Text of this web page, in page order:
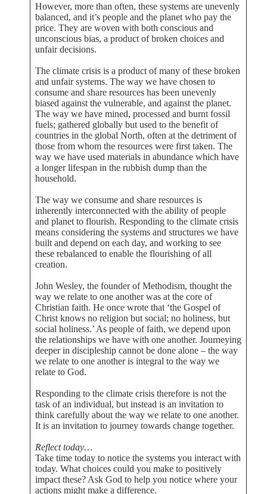
However, more than often, these systems are unevenly
balanced, and it’s people and the planet who pay the
price. They are woven with both conscious and
unconscious bias, a product of broken choices and
unfair decisions.
The climate crisis is a product of many of these broken
and unfair systems. The way we have chosen to
consume and share resources has been unevenly
biased against the vulnerable, and against the planet.
The way we have mined, processed and burnt fossil
fuels; gathered globally but used to the benefit of
countries in the global North, often at the detriment of
those from whom the resources were first taken. The
way we have used materials in abundance which have
a longer lifespan in the rubbish dump than the
household.
The way we consume and share resources is
inherently interconnected with the ability of people
and planet to flourish. Responding to the climate crisis
means considering the systems and structures we have
built and depend on each day, and working to see
these rebalanced to enable the flourishing of all
creation.
John Wesley, the founder of Methodism, thought the
way we relate to one another was at the core of
Christian faith. He once wrote that ‘the Gospel of
Christ knows no religion but social; no holiness, but
social holiness.’ As people of faith, we depend upon
the relationships we have with one another. Journeying
deeper in discipleship cannot be done alone – the way
we relate to one another is integral to the way we
relate to God.
Responding to the climate crisis therefore is not the
task of an individual, but instead is an invitation to
think carefully about the way we relate to one another.
It is an invitation to journey towards change together.
Reflect today…
Take time today to notice the systems you interact with
today. What choices could you make to positively
impact these? Ask God to help you notice where your
actions might make a difference.